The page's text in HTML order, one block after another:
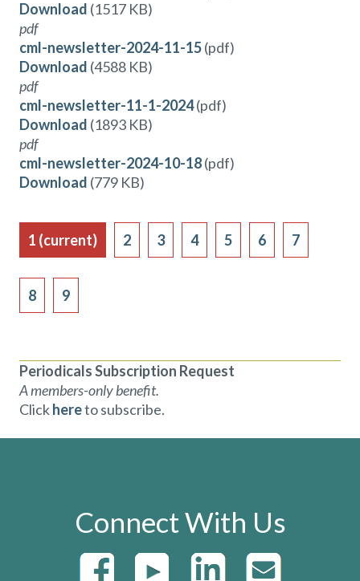
Download (1517 KB)
pdf
cml-newsletter-2024-11-15(pdf)
Download (4588 KB)
pdf
cml-newsletter-11-1-2024(pdf)
Download (1893 KB)
pdf
cml-newsletter-2024-10-18(pdf)
Download (779 KB)
1 (current) 2 3 4 5 6 7
8 9
Periodicals Subscription Request
A members-only benefit.
Clickhereto subscribe.
Connect With Us